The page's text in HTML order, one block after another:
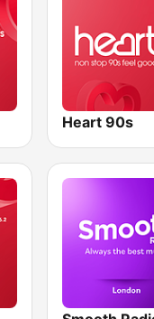
Heart 90s